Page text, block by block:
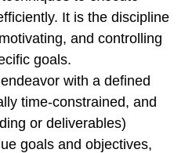
It is the discipline
and controlling
goals.
with a defined
time-constrained, and
or deliverables)
goals and objectives,